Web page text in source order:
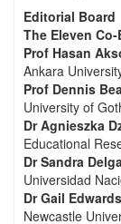
Editorial Board
The Eleven
Prof Hasan
Ankara
Prof Dennis
University of
Dr Agnieszka
Educational
Dr Sandra
Universidad
Dr Gail Edwards
Newcastle